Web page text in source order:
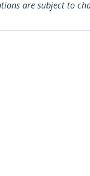
are subject to